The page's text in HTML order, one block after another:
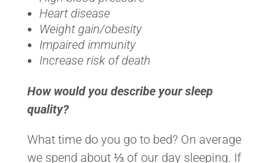
Heart disease
Weight gain/obesity
Impaired immunity
Increase risk of death
How would you describe your sleep
quality?
What time do you go to bed? On average
we spend about ⅓ of our day sleeping. If